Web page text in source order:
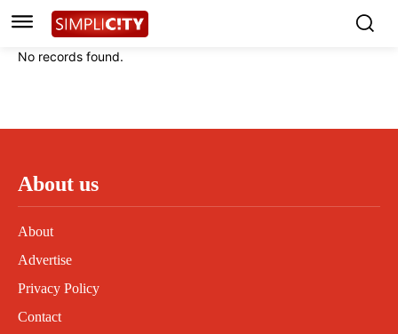
Instagram
Linkedin
Instagram
Linkedin
No records found.
About us
About
Advertise
Privacy Policy
Contact